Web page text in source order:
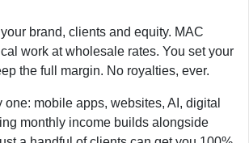
brand, clients and equity. MAC
work at wholesale rates. You set your
the full margin. No royalties, ever.
one: mobile apps, websites, AI, digital
monthly income builds alongside